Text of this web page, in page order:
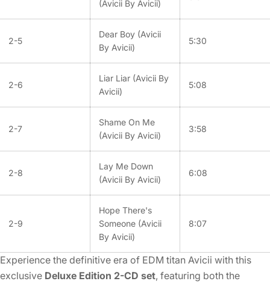
(Avicii By Avicii)
2-5
Dear Boy (Avicii
By Avicii)
5:30
2-6
Liar Liar (Avicii By
Avicii)
5:08
2-7
Shame On Me
(Avicii By Avicii)
3:58
2-8
Lay Me Down
(Avicii By Avicii)
6:08
2-9
Hope There's
Someone (Avicii
By Avicii)
8:07
Experience the definitive era of EDM titan Avicii with this
exclusive Deluxe Edition 2-CD set, featuring both the